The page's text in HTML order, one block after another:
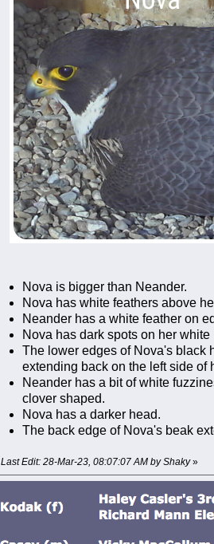
Nova is bigger than Neander.
Nova has white feathers above
Neander has a white feather on
Nova has dark spots on her
The lower edges of Nova's black
extending back on the left side of
Neander has a bit of white
clover shaped.
Nova has a darker head.
The back edge of Nova's beak
Last Edit: 28-Mar-23, 08:07:07 AM by Shaky»